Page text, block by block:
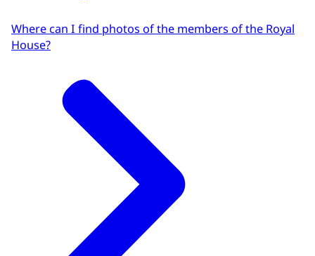
Where can I find photos of the members of the Royal
House?